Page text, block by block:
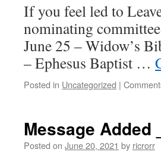
If you feel led to
nominating
June 25 – Widow’s
– Ephesus Baptist …
Posted in Uncategorized |
Message Added
Posted on June 20, 2021 by ricrorr